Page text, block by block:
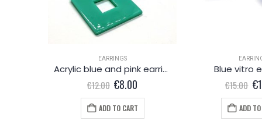
EARRINGS
Acrylic blue and pink earrings
€12.00 Original
price
was:
€12.00.
€8.00
price
is:
€8.00.
ADD TO CART
Blue vitro
€15.00 €
ADD